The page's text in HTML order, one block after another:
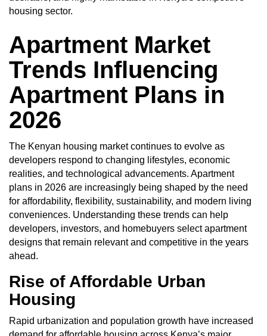
housing sector.
Apartment Market
Trends Influencing
Apartment Plans in
2026
The Kenyan housing marketcontinues to evolve as
developers respond to changing lifestyles, economic
realities, and technological advancements. Apartment
plans in 2026 are increasingly being shaped by the need
for affordability, flexibility, sustainability, and modern living
conveniences. Understanding these trends can help
developers, investors, and homebuyers select apartment
designs that remain relevant and competitive in the years
ahead.
Rise of Affordable Urban
Housing
Rapid urbanization and population growth have increased